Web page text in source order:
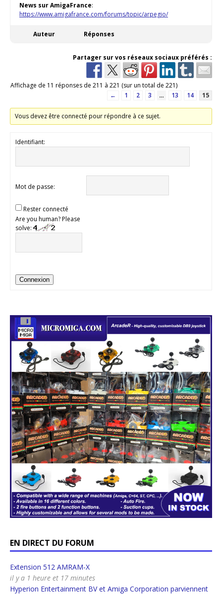
News sur AmigaFrance:
https://www.amigafrance.com/forums/topic/arpegio/
Auteur Réponses
Partager sur vos réseaux sociaux préférés :
Affichage de 11 réponses de 211 à 221 (sur un total de 221)
←
1 2 3 … 13 14 15
Vous devez être connecté pour répondre à ce sujet.
Identifiant:
Mot de passe:
Rester connecté
Are you human? Please
solve:
Connexion
EN DIRECT DU FORUM
Extension 512 AMRAM-X
il y a 1 heure et 17 minutes
Hyperion Entertainment BV et Amiga Corporation parviennent